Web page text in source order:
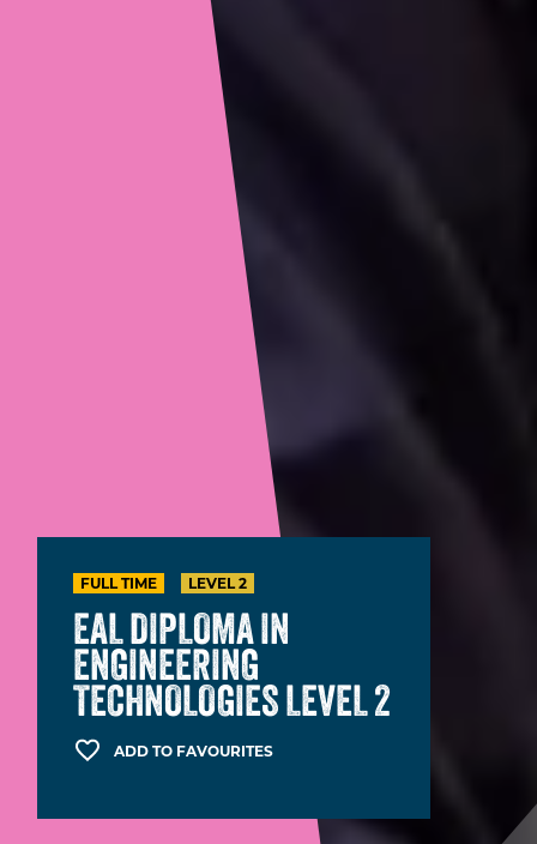
FULL TIME LEVEL 2
EAL DIPLOMA IN
ENGINEERING
TECHNOLOGIES LEVEL 2
ADD TO FAVOURITES